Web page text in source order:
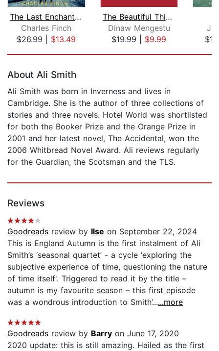
The Last Enchantments
Charles Finch
$26.99| $13.49
The Beautiful Things that Heaven Bear...
Dinaw Mengestu
$19.99| $9.99
About Ali Smith
Ali Smith was born in Inverness and lives in
Cambridge. She is the author of three collections of
stories and three novels. Hotel World was shortlisted
for both the Booker Prize and the Orange Prize in
2001 and her latest novel, The Accidental, won the
2006 Whitbread Novel Award. Ali reviews regularly
for the Guardian, the Scotsman and the TLS.
Reviews
Goodreads review by Ilse on September 22, 2024
This is England Autumn is the first instalment of Ali
Smith’s ‘seasonal quartet’ - a cycle ‘exploring the
subjective experience of time, questioning the nature
of time itself'. Triggered to read it by the title –
autumn is my favourite season – this first episode
was a wondrous introduction to Smith’......more
Goodreads review by Barry on June 17, 2020
2020 update: this is still amazing. Hailed as the first